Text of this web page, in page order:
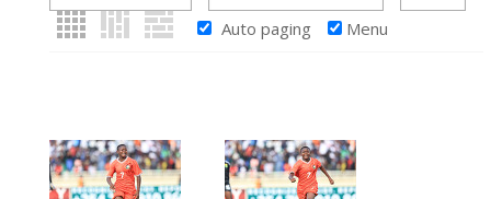
Auto paging Menu